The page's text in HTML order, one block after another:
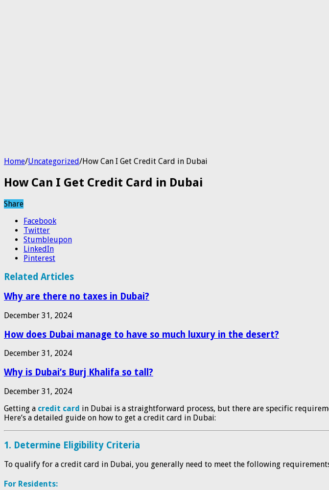
Home/Uncategorized/How Can I Get Credit Card in Dubai
How Can I Get Credit Card in Dubai
Share
Facebook
Twitter
Stumbleupon
LinkedIn
Pinterest
Related Articles
Why are there no taxes in Dubai?
December 31, 2024
How does Dubai manage to have so much luxury in the desert?
December 31, 2024
Why is Dubai’s Burj Khalifa so tall?
December 31, 2024
Getting a credit card in Dubai is a straightforward process, but there are specific
Here’s a detailed guide on how to get a credit card in Dubai:
1. Determine Eligibility Criteria
To qualify for a credit card in Dubai, you generally need to meet the following
For Residents: